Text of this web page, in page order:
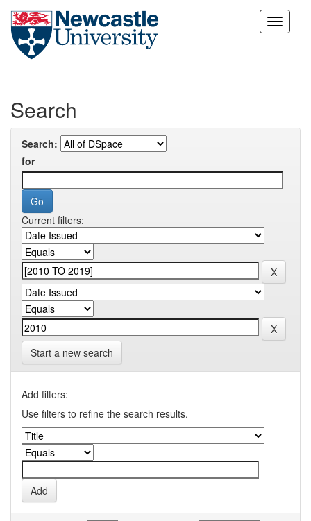
Skip
Search
Search:
for
Current filters:
Start a new search
Add filters:
Use filters to refine the search results.